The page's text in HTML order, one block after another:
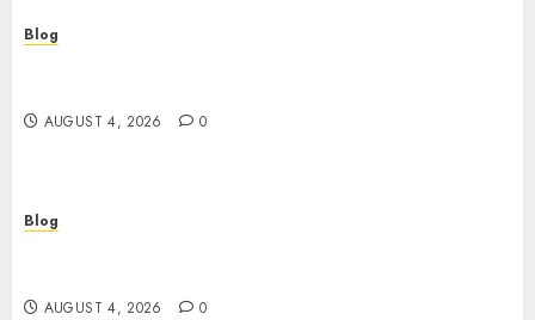
Blog
AUGUST 4, 2026 0
Blog
AUGUST 4, 2026 0